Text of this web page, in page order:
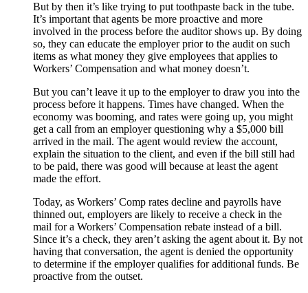
But by then it’s like trying to put toothpaste back in the tube.
It’s important that agents be more proactive and more
involved in the process before the auditor shows up. By doing
so, they can educate the employer prior to the audit on such
items as what money they give employees that applies to
Workers’ Compensation and what money doesn’t.
But you can’t leave it up to the employer to draw you into the
process before it happens. Times have changed. When the
economy was booming, and rates were going up, you might
get a call from an employer questioning why a $5,000 bill
arrived in the mail. The agent would review the account,
explain the situation to the client, and even if the bill still had
to be paid, there was good will because at least the agent
made the effort.
Today, as Workers’ Comp rates decline and payrolls have
thinned out, employers are likely to receive a check in the
mail for a Workers’ Compensation rebate instead of a bill.
Since it’s a check, they aren’t asking the agent about it. By not
having that conversation, the agent is denied the opportunity
to determine if the employer qualifies for additional funds. Be
proactive from the outset.